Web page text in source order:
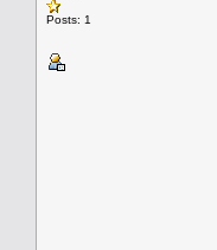
Posts: 1